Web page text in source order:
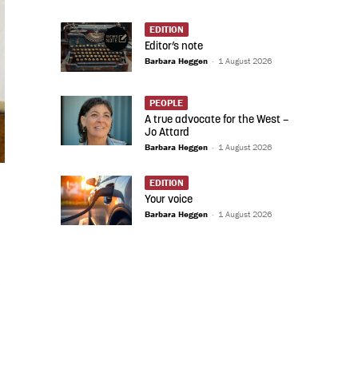
EDITION
Editor’s note
Barbara Heggen - 1 August 2026
PEOPLE
A true advocate for the West –
Jo Attard
Barbara Heggen - 1 August 2026
EDITION
Your voice
Barbara Heggen - 1 August 2026